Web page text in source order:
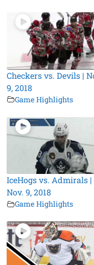
Checkers vs. Devils |
9, 2018
Game Highlights
IceHogs vs. Admirals |
Nov. 9, 2018
Game Highlights